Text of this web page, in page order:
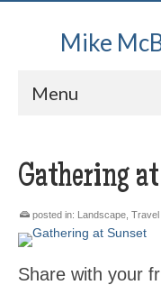
Mike
Menu
Gathering
posted in: Landscape Travel
Share with your